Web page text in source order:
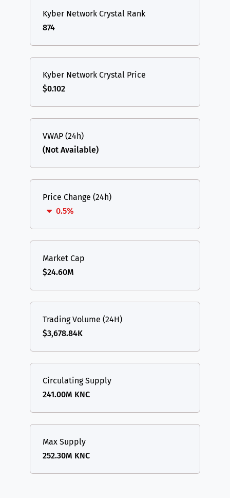
Kyber Network Crystal Rank
874
Kyber Network Crystal Price
$0.102
VWAP (24h)
(Not Available)
Price Change (24h)
0.5%
Market Cap
$24.60M
Trading Volume (24H)
$3,678.84K
Circulating Supply
241.00M KNC
Max Supply
252.30M KNC